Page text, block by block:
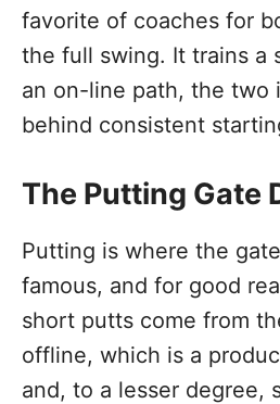
favorite of coaches for
the full swing. It trains a
an on-line path, the two
behind consistent
The Putting Gate
Putting is where the
famous, and for good
short putts come from
offline, which is a
and, to a lesser degree,